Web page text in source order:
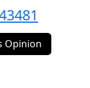
Opinion